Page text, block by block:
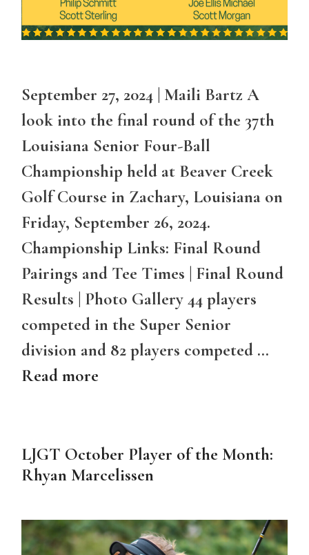
September 27, 2024 | Maili Bartz A
look into the final round of the 37th
Louisiana Senior Four-Ball
Championship held at Beaver Creek
Golf Course in Zachary, Louisiana on
Friday, September 26, 2024.
Championship Links: Final Round
Pairings and Tee Times | Final Round
Results | Photo Gallery 44 players
competed in the Super Senior
division and 82 players competed …
Read more
LJGT October Player of the Month:
Rhyan Marcelissen